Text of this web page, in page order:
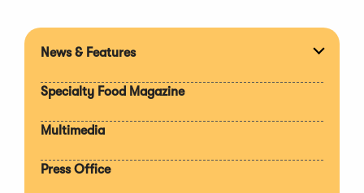
News & Features
Specialty Food Magazine
Multimedia
Press Office